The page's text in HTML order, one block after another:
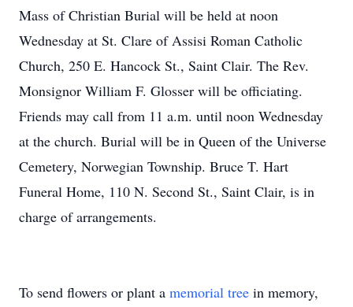
Mass of Christian Burial will be held at noon
Wednesday at St. Clare of Assisi Roman Catholic
Church, 250 E. Hancock St., Saint Clair. The Rev.
Monsignor William F. Glosser will be officiating.
Friends may call from 11 a.m. until noon Wednesday
at the church. Burial will be in Queen of the Universe
Cemetery, Norwegian Township. Bruce T. Hart
Funeral Home, 110 N. Second St., Saint Clair, is in
charge of arrangements.
To send flowers or plant a memorial tree in memory,